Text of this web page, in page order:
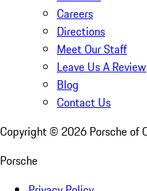
Careers
Directions
Meet Our Staff
Leave Us A Review
Blog
Contact Us
Copyright © 2026 Porsche of
Porsche